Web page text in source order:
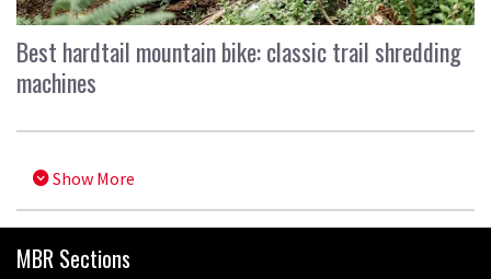
Best hardtail mountain bike: classic trail shredding
machines
Show More
MBR Sections